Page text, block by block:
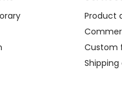
Product
Custom